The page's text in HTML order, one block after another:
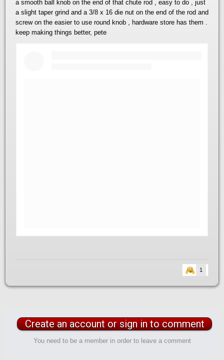
a smooth ball knob on the end of that chute rod , easy to do , just
a slight taper grind and a 3/8 x 16 die nut on the end of the rod and
screw on the easier to use round knob , hardware store has them .
keep making things better, pete
1
Create an account or sign in to comment
You need to be a member in order to leave a comment